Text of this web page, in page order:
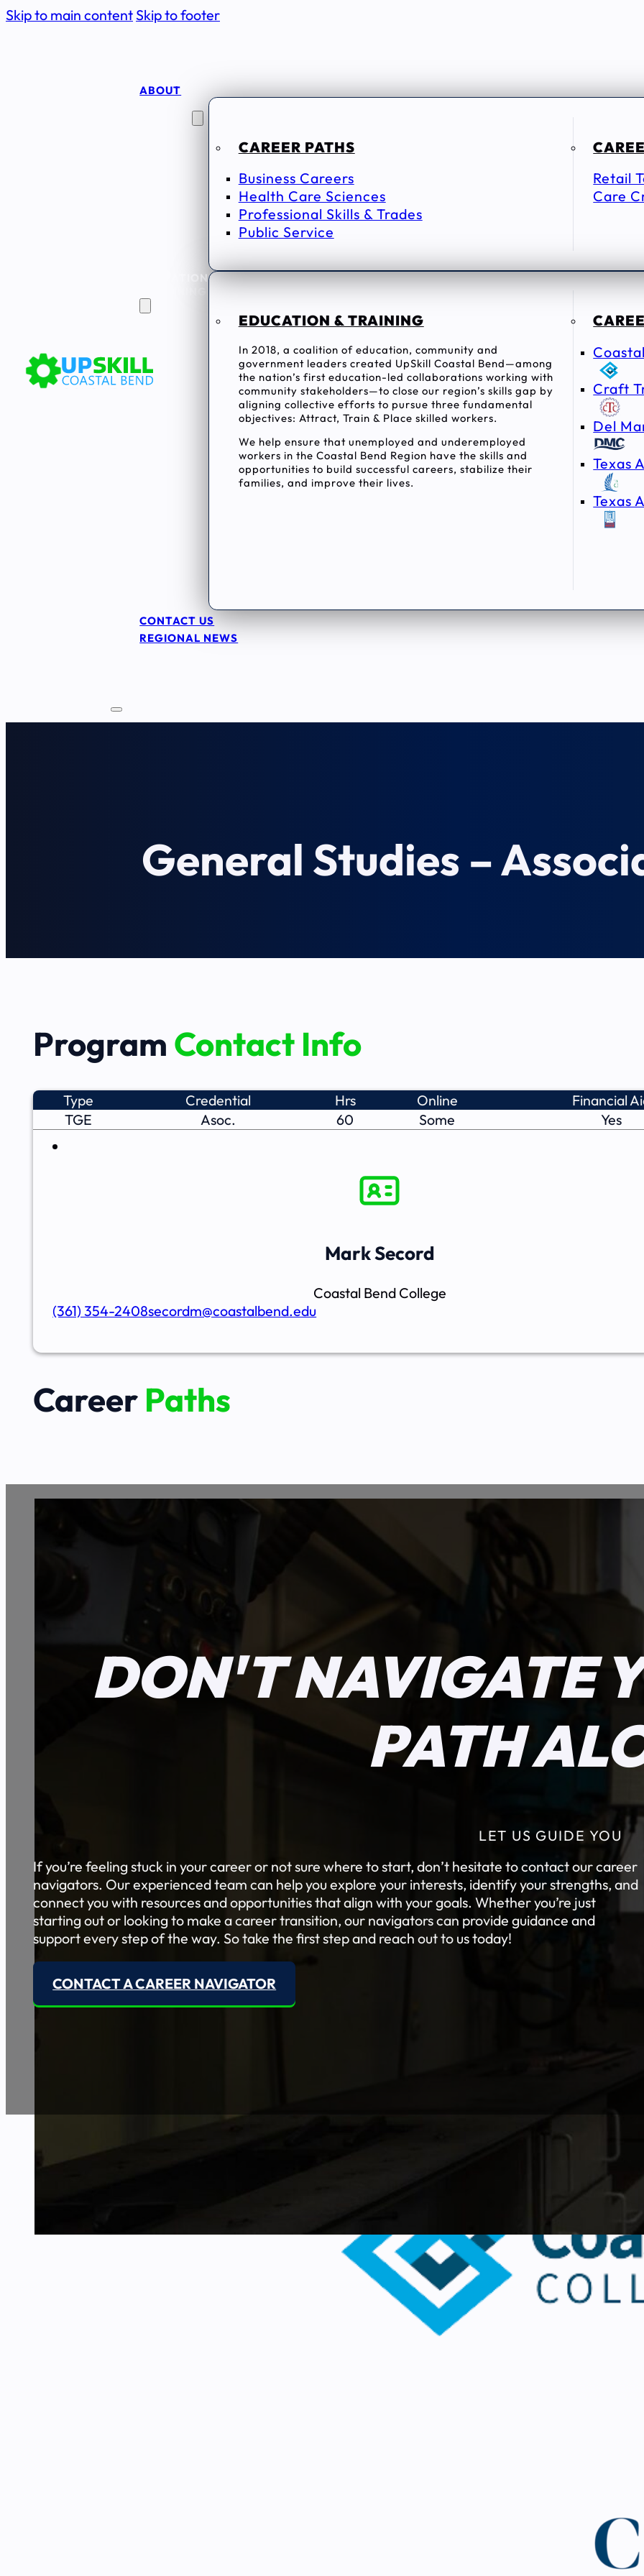
Skip to main contentSkip to footer
ABOUT
SEEKERS
CAREER PATHS
Business Careers
Health Care Sciences
Professional Skills & Trades
Public Service
Retail
Care
EDUCATION
EDUCATION & TRAINING
In 2018, a coalition of education, community and
government leaders created UpSkill Coastal Bend—among
the nation’s first education-led collaborations working with
community stakeholders—to close our region’s skills gap by
aligning collective efforts to pursue three fundamental
objectives: Attract, Train & Place skilled workers.
We help ensure that unemployed and underemployed
workers in the Coastal Bend Region have the skills and
opportunities to build successful careers, stabilize their
families, and improve their lives.
Craft
Del
Texas
Texas
CONTACT US
REGIONAL NEWS
General Studies –
Program Contact Info
Type Credential Hrs Online
Financial
TGE
Asoc. 60 Some Yes
Mark Secord
Coastal Bend College
(361) 354-2408secordm@coastalbend.edu
Career Paths
DON'T NAVIGATE
PATH
LET US GUIDE YOU
If you’re feeling stuck in your career or not sure where to start, don’t hesitate to contact our career
navigators. Our experienced team can help you explore your interests, identify your strengths, and
connect you with resources and opportunities that align with your goals. Whether you’re just
starting out or looking to make a career transition, our navigators can provide guidance and
support every step of the way. So take the first step and reach out to us today!
CONTACT A CAREER NAVIGATOR